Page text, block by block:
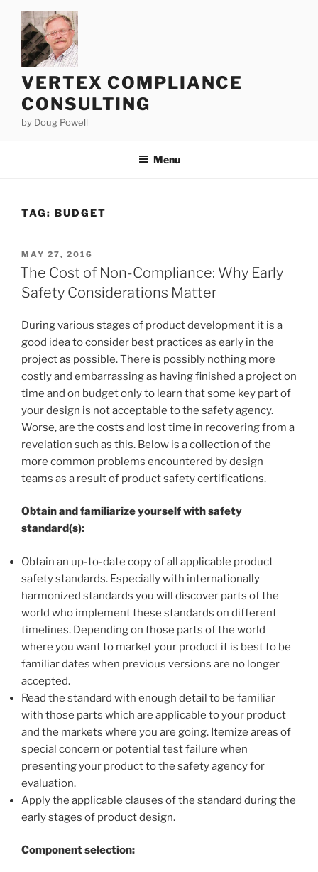
content
VERTEX COMPLIANCE
CONSULTING
by Doug Powell
Menu
TAG: BUDGET
POSTED
ON
MAY 27, 2016
The Cost of Non-Compliance: Why Early
Safety Considerations Matter
During various stages of product development it is a
good idea to consider best practices as early in the
project as possible. There is possibly nothing more
costly and embarrassing as having finished a project on
time and on budget only to learn that some key part of
your design is not acceptable to the safety agency.
Worse, are the costs and lost time in recovering from a
revelation such as this. Below is a collection of the
more common problems encountered by design
teams as a result of product safety certifications.
Obtain and familiarize yourself with safety
standard(s):
Obtain an up-to-date copy of all applicable product
safety standards. Especially with internationally
harmonized standards you will discover parts of the
world who implement these standards on different
timelines. Depending on those parts of the world
where you want to market your product it is best to be
familiar dates when previous versions are no longer
accepted.
Read the standard with enough detail to be familiar
with those parts which are applicable to your product
and the markets where you are going. Itemize areas of
special concern or potential test failure when
presenting your product to the safety agency for
evaluation.
Apply the applicable clauses of the standard during the
early stages of product design.
Component selection: